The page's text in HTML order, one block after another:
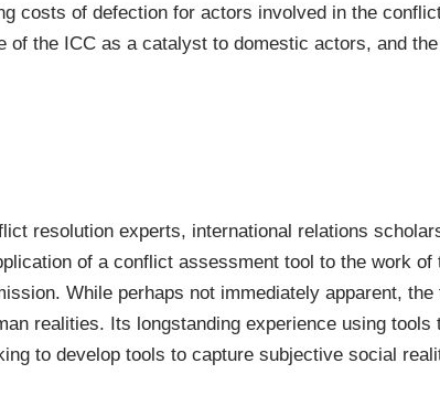
costs of defection for actors involved in the
the ICC as a catalyst to domestic actors, and
resolution experts, international relations
of a conflict assessment tool to the work
While perhaps not immediately apparent,
realities. Its longstanding experience using
to develop tools to capture subjective social